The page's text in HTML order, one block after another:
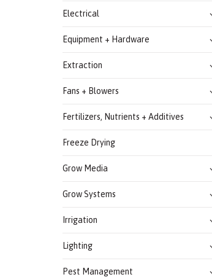
Electrical
Equipment + Hardware
Extraction
Fans + Blowers
Fertilizers, Nutrients + Additives
Freeze Drying
Grow Media
Grow Systems
Irrigation
Lighting
Pest Management